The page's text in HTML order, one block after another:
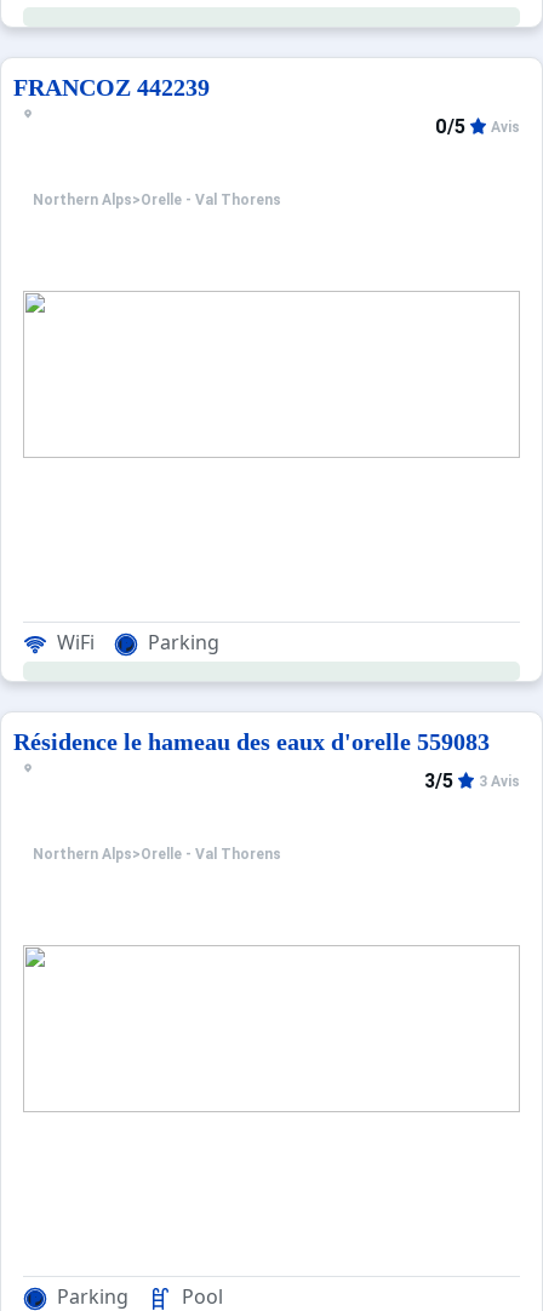
FRANCOZ 442239
Northern Alps>Orelle - Val Thorens
0/5 Avis
WiFi Parking
Résidence le hameau des eaux d'orelle 559083
Northern Alps>Orelle - Val Thorens
3/5 3 Avis
Parking Pool